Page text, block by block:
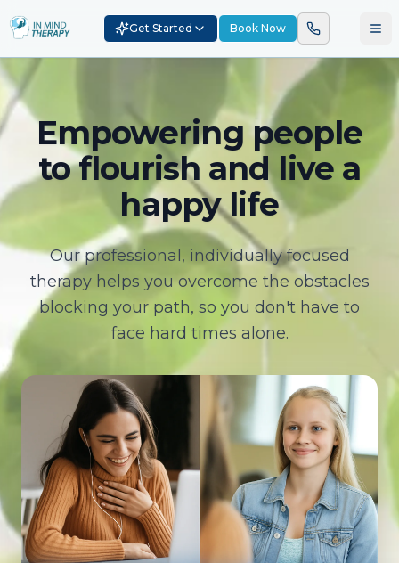
Get Started Book Now
Empowering people
to flourish and live a
happy life
Our professional, individually focused
therapy helps you overcome the obstacles
blocking your path, so you don't have to
face hard times alone.